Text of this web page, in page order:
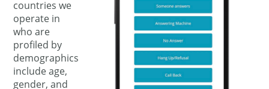
countries we
operate in
who are
profiled by
demographics
include age,
gender, and